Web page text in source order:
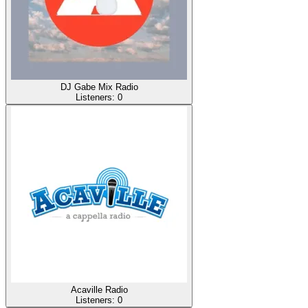
DJ Gabe Mix Radio
Listeners: 0
Acaville Radio
Listeners: 0